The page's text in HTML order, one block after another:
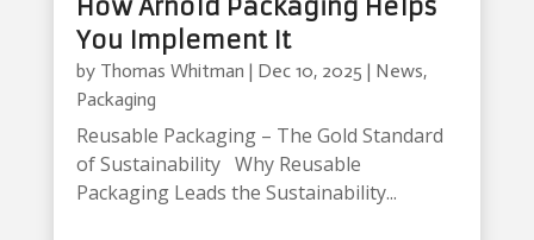
How Arnold Packaging Helps
You Implement It
by Thomas Whitman | Dec 10, 2025 | News,
Packaging
Reusable Packaging – The Gold Standard
of Sustainability Why Reusable
Packaging Leads the Sustainability...